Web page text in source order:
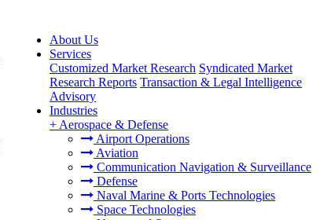
About Us
Services
Customized Market Research Syndicated Market
Research Reports Transaction & Legal Intelligence
Advisory
Industries
+ Aerospace & Defense
Airport Operations
Aviation
Communication Navigation & Surveillance
Defense
Naval Marine & Ports Technologies
Space Technologies